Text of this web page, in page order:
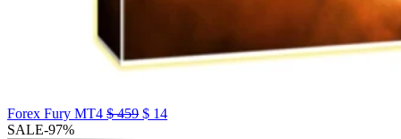
Forex Fury MT4 $459 $ 14
SALE-97%